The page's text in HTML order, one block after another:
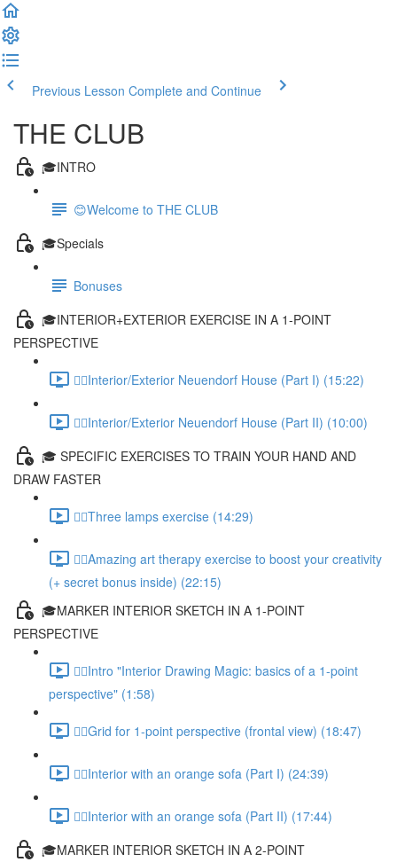
Previous Lesson Complete and Continue
THE CLUB
🎓INTRO
😊Welcome to THE CLUB
🎓Specials
Bonuses
🎓INTERIOR+EXTERIOR EXERCISE IN A 1-POINT
PERSPECTIVE
✍🏻Interior/Exterior Neuendorf House (Part I) (15:22)
✍🏻Interior/Exterior Neuendorf House (Part II) (10:00)
🎓 SPECIFIC EXERCISES TO TRAIN YOUR HAND AND
DRAW FASTER
✍🏻Three lamps exercise (14:29)
✍🏻Amazing art therapy exercise to boost your creativity
(+ secret bonus inside) (22:15)
🎓MARKER INTERIOR SKETCH IN A 1-POINT
PERSPECTIVE
✍🏻Intro "Interior Drawing Magic: basics of a 1-point
perspective" (1:58)
✍🏻Grid for 1-point perspective (frontal view) (18:47)
✍🏻Interior with an orange sofa (Part I) (24:39)
✍🏻Interior with an orange sofa (Part II) (17:44)
🎓MARKER INTERIOR SKETCH IN A 2-POINT